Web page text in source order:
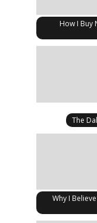
How I Buy
The
Why I